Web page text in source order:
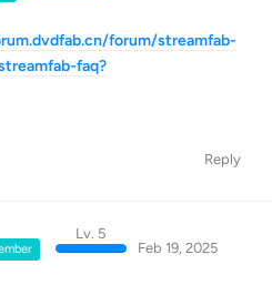
forum/streamfab-
faq?
Reply
Lv. 5
Feb 19, 2025